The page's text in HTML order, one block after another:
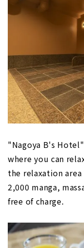
"Nagoya B's
where you can
the relaxation
2,000 manga,
free of charge.